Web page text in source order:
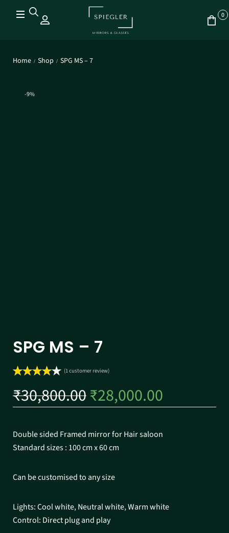
0
Home / Shop / SPG MS – 7
-9%
SPG MS – 7
4.00out
of 5
rating
(1customer review)
₹30,800.00₹28,000.00
Double sided Framed mirror for Hair saloon
Standard sizes : 100 cm x 60 cm
Can be customised to any size
Lights: Cool white, Neutral white, Warm white
Control: Direct plug and play